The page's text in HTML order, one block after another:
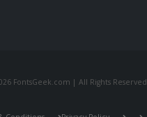
FontsGeek.com | All Rights Reserved